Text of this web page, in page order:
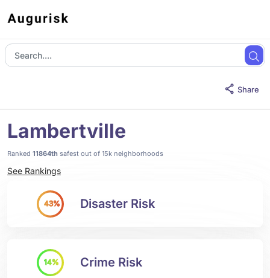
Share
Lambertville
Ranked 11864th safest out of 15k neighborhoods
See Rankings
43% Disaster Risk
14% Crime Risk